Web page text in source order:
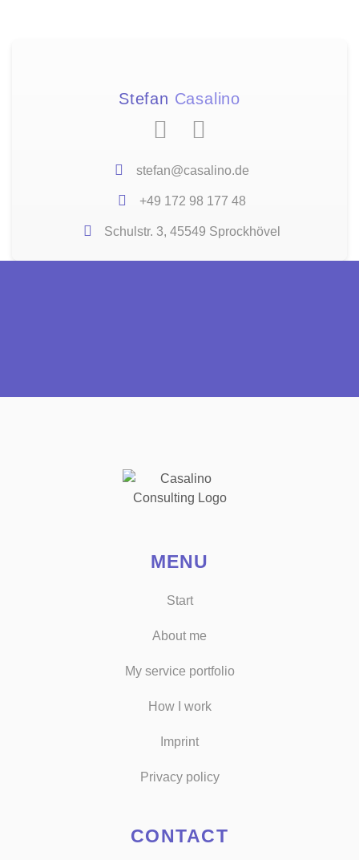
Stefan Casalino
stefan@casalino.de
+49 172 98 177 48
Schulstr. 3, 45549 Sprockhövel
MENU
Start
About me
My service portfolio
How I work
Imprint
Privacy policy
CONTACT